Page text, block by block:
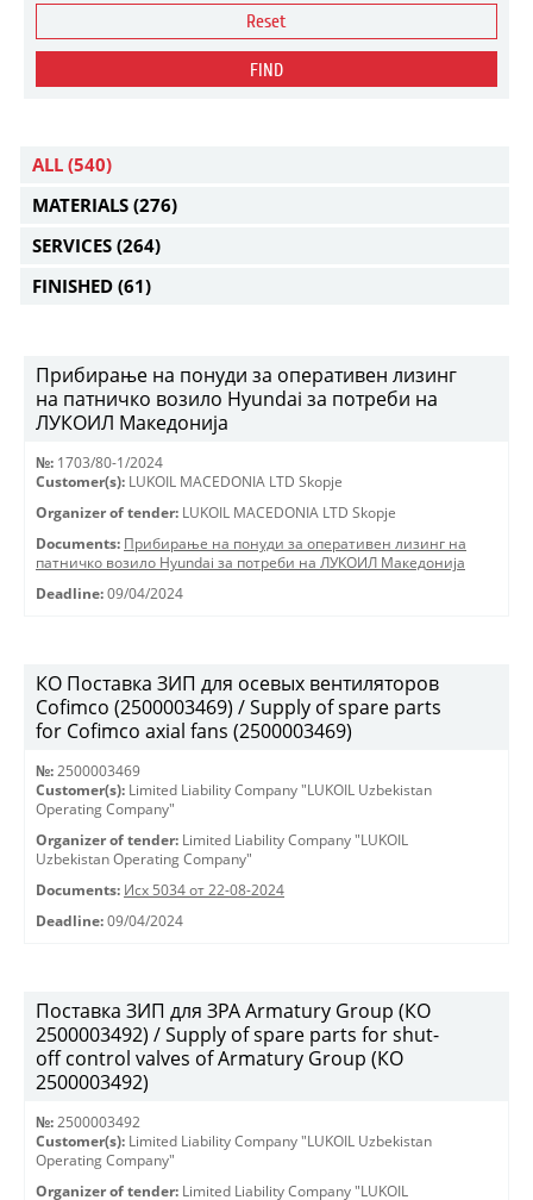
Reset
FIND
ALL (540)
MATERIALS (276)
SERVICES (264)
FINISHED (61)
Прибирање на понуди за оперативен лизинг
на патничко возило Hyundai за потреби на
ЛУКОИЛ Македонија
№: 1703/80-1/2024
Customer(s): LUKOIL MACEDONIA LTD Skopje
Organizer of tender: LUKOIL MACEDONIA LTD Skopje
Documents: Прибирање на понуди за оперативен лизинг на
патничко возило Hyundai за потреби на ЛУКОИЛ Македонија
Deadline: 09/04/2024
КО Поставка ЗИП для осевых вентиляторов
Cofimco (2500003469) / Supply of spare parts
for Cofimco axial fans (2500003469)
№: 2500003469
Customer(s): Limited Liability Company "LUKOIL Uzbekistan
Operating Company"
Organizer of tender: Limited Liability Company "LUKOIL
Uzbekistan Operating Company"
Documents: Исх 5034 от 22-08-2024
Deadline: 09/04/2024
Поставка ЗИП для ЗРА Armatury Group (КО
2500003492) / Supply of spare parts for shut-
off control valves of Armatury Group (КО
2500003492)
№: 2500003492
Customer(s): Limited Liability Company "LUKOIL Uzbekistan
Operating Company"
Organizer of tender: Limited Liability Company "LUKOIL